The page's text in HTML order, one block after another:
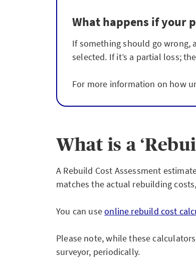
What happens if your
If something should go wrong,
selected. If it’s a partial loss;
For more information on how
What is a
A Rebuild Cost Assessment
matches the actual rebuilding
You can useonline rebuild cost
Please note, while these
surveyor, periodically.